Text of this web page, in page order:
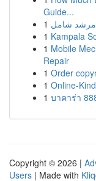
Guide...
1 مرشد شامل
1 Kampala
1 Mobile
Repair
1 Order
1 Online-
1 บาคาร่า
Copyright © 2026 |
Users | Made with